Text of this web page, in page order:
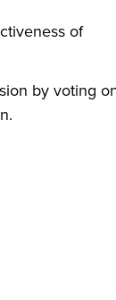
of
by voting